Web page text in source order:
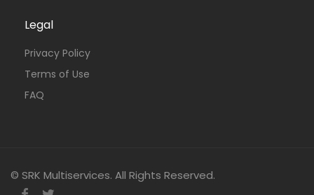
Legal
Privacy Policy
Terms of Use
FAQ
© SRK Multiservices. All Rights Reserved.